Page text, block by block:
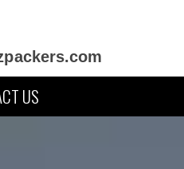
US